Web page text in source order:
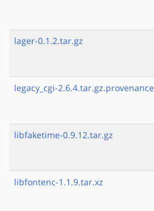
lager-0.1.2.tar.gz
legacy_cgi-2.6.4.tar.gz.provenance
libfaketime-0.9.12.tar.gz
libfontenc-1.1.9.tar.xz